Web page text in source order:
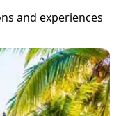
and experiences